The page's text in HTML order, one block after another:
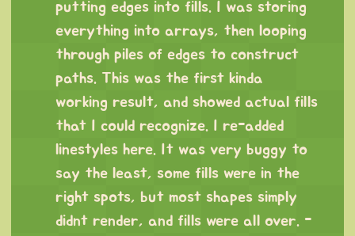
putting edges into fills. I was storing
everything into arrays, then looping
through piles of edges to construct
paths. This was the first kinda
working result, and showed actual fills
that I could recognize. I re-added
linestyles here. It was very buggy to
say the least, some fills were in the
right spots, but most shapes simply
didnt render, and fills were all over. -